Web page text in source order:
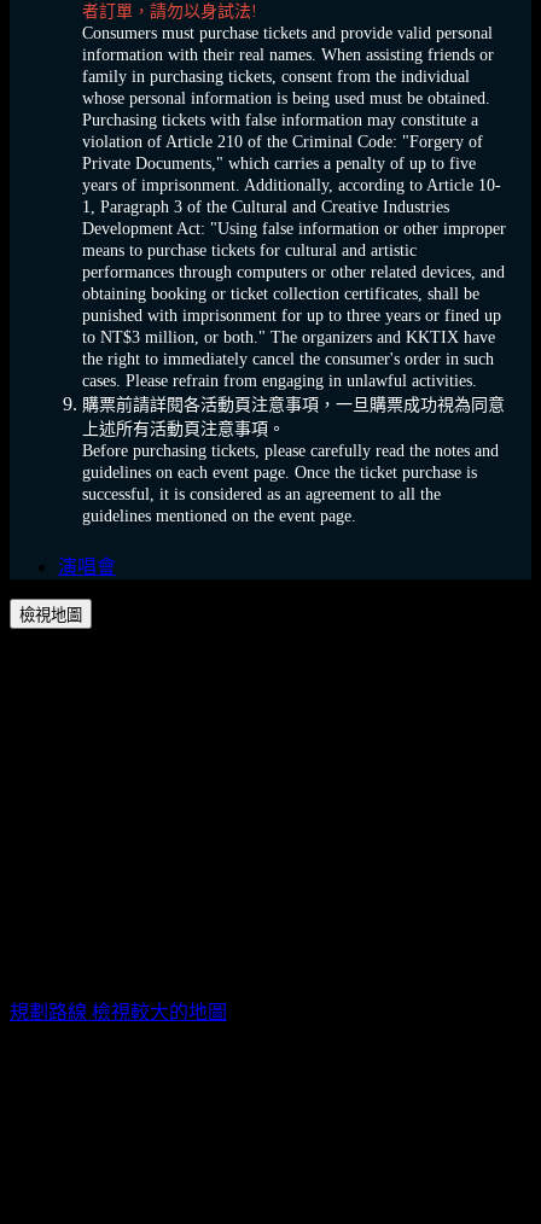
者訂單，請勿以身試法!
Consumers must purchase tickets and provide valid personal
information with their real names. When assisting friends or
family in purchasing tickets, consent from the individual
whose personal information is being used must be obtained.
Purchasing tickets with false information may constitute a
violation of Article 210 of the Criminal Code: "Forgery of
Private Documents," which carries a penalty of up to five
years of imprisonment. Additionally, according to Article 10-
1, Paragraph 3 of the Cultural and Creative Industries
Development Act: "Using false information or other improper
means to purchase tickets for cultural and artistic
performances through computers or other related devices, and
obtaining booking or ticket collection certificates, shall be
punished with imprisonment for up to three years or fined up
to NT$3 million, or both." The organizers and KKTIX have
the right to immediately cancel the consumer's order in such
cases. Please refrain from engaging in unlawful activities.
購票前請詳閱各活動頁注意事項，一旦購票成功視為同意
上述所有活動頁注意事項。
Before purchasing tickets, please carefully read the notes and
guidelines on each event page. Once the ticket purchase is
successful, it is considered as an agreement to all the
guidelines mentioned on the event page.
演唱會
檢視地圖
規劃路線 檢視較大的地圖